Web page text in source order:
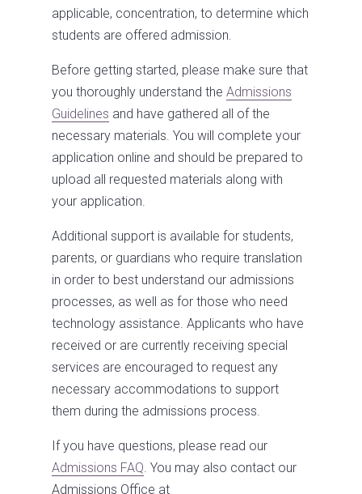
applicable, concentration, to determine which
students are offered admission.
Before getting started, please make sure that
you thoroughly understand the Admissions
Guidelines and have gathered all of the
necessary materials. You will complete your
application online and should be prepared to
upload all requested materials along with
your application.
Additional support is available for students,
parents, or guardians who require translation
in order to best understand our admissions
processes, as well as for those who need
technology assistance. Applicants who have
received or are currently receiving special
services are encouraged to request any
necessary accommodations to support
them during the admissions process.
If you have questions, please read our
Admissions FAQ. You may also contact our
Admissions Office at